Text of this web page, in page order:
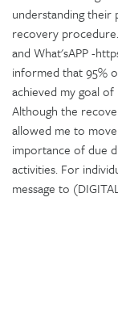
understanding
recovery
and What'sAPP -
informed that 95%
achieved my goal
Although the
allowed me to
importance of due
activities. For
message to